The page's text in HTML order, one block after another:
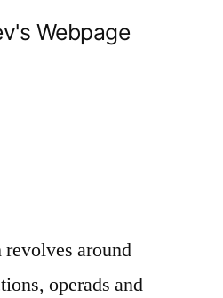
Webpage
around
operads and